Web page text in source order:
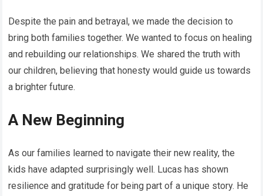
Despite the pain and betrayal, we made the decision to
bring both families together. We wanted to focus on healing
and rebuilding our relationships. We shared the truth with
our children, believing that honesty would guide us towards
a brighter future.
A New Beginning
As our families learned to navigate their new reality, the
kids have adapted surprisingly well. Lucas has shown
resilience and gratitude for being part of a unique story. He